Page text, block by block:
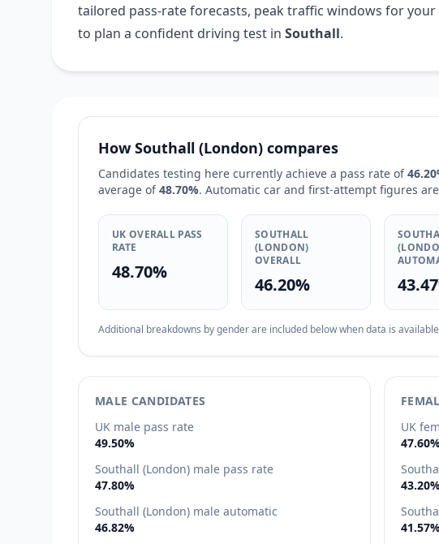
tailored pass-rate forecasts, peak traffic windows for
to plan a confident driving test in Southall.
How Southall (London) compares
Candidates testing here currently achieve a pass rate of
average of48.70%. Automatic car and first-attempt figures
UK OVERALL PASS
RATE
48.70%
SOUTHALL
(LONDON)
OVERALL
46.20%
Additional breakdowns by gender are included below when data is
MALE CANDIDATES
UK male pass rate
49.50%
Southall (London) male pass rate
47.80%
Southall (London) male automatic
46.82%
UK